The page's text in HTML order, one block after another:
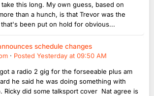
this long. My own guess, based on
than a hunch, is that Trevor was the
that's been put on hold for obvious...
schedule changes
· Posted Yesterday at 09:50 AM
got a radio 2 gig for the forseeable plus am
he said he was doing something with
Ricky did some talksport cover Nat agree is